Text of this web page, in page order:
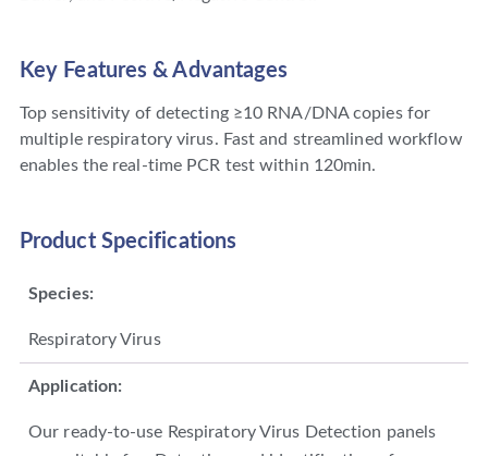
Key Features & Advantages
Top sensitivity of detecting ≥10 RNA/DNA copies for
multiple respiratory virus. Fast and streamlined workflow
enables the real-time PCR test within 120min.
Product Specifications
Species:
Respiratory Virus
Application:
Our ready-to-use Respiratory Virus Detection panels